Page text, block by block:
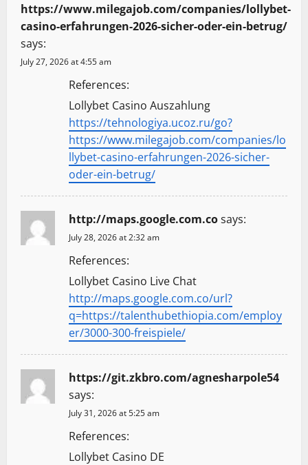
https://www.milegajob.com/companies/lollybet-
casino-erfahrungen-2026-sicher-oder-ein-betrug/
says:
July 27, 2026 at 4:55 am
References:
Lollybet Casino Auszahlung
https://tehnologiya.ucoz.ru/go?
https://www.milegajob.com/companies/lo
llybet-casino-erfahrungen-2026-sicher-
oder-ein-betrug/
http://maps.google.com.cosays:
July 28, 2026 at 2:32 am
References:
Lollybet Casino Live Chat
http://maps.google.com.co/url?
q=https://talenthubethiopia.com/employ
er/3000-300-freispiele/
https://git.zkbro.com/agnesharpole54
says:
July 31, 2026 at 5:25 am
References:
Lollybet Casino DE